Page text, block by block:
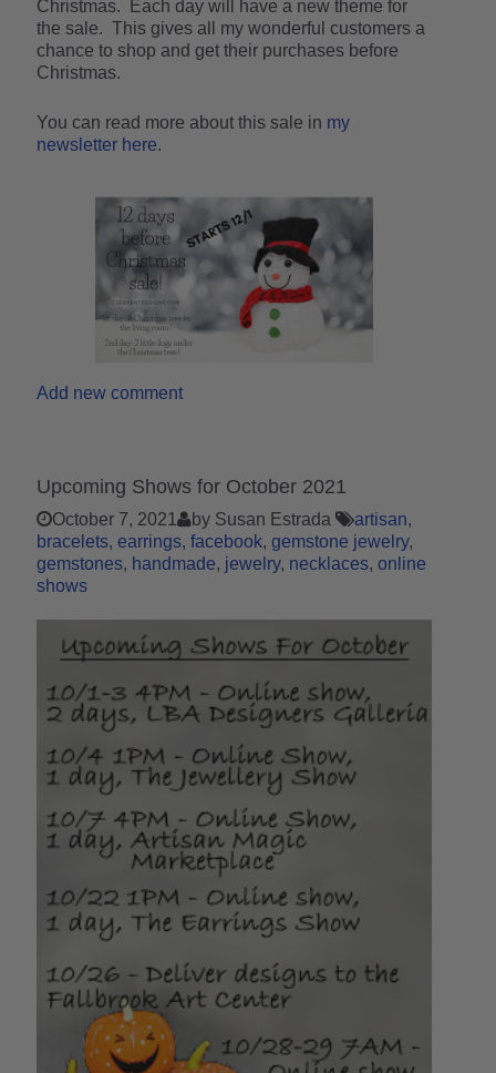
Christmas. Each day will have a new theme for
the sale. This gives all my wonderful customers a
chance to shop and get their purchases before
Christmas.
You can read more about this sale in my
newsletter here.
Add new comment
Upcoming Shows for October 2021
October 7, 2021 by Susan Estrada
artisan
bracelets earrings facebook gemstone jewelry
gemstones handmade jewelry necklaces online
shows